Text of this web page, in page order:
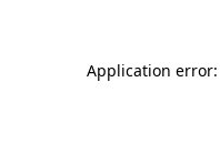
Application